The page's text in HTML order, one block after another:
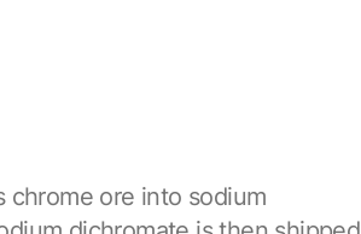
chrome ore into sodium